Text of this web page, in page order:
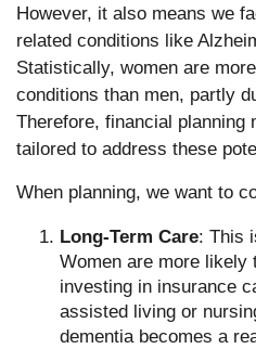
However, it also means we
related conditions like
Statistically, women are
conditions than men, partly
Therefore, financial planning
tailored to address these
When planning, we want to
Long-Term Care: This
Women are more likely
investing in insurance
assisted living or
dementia becomes a